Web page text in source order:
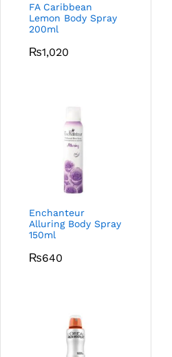
FA Caribbean
Lemon Body Spray
200ml
₨1,020
Enchanteur
Alluring Body Spray
150ml
₨640